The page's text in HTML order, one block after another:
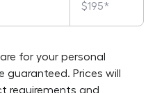
$195*
for your personal
Prices will
requirements and